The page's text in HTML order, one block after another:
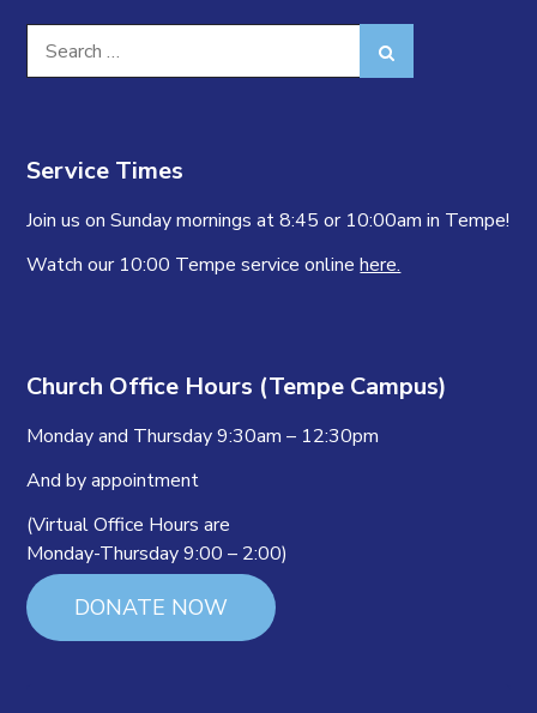
for:
Service Times
Join us on Sunday mornings at 8:45 or 10:00am in Tempe!
Watch our 10:00 Tempe service onlinehere.
Church Office Hours (Tempe Campus)
Monday and Thursday 9:30am – 12:30pm
And by appointment
(Virtual Office Hours are
Monday-Thursday 9:00 – 2:00)
DONATE NOW